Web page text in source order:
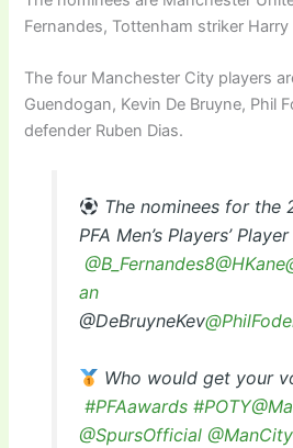
Fernandes, Tottenham striker Harry
The four Manchester City players
Guendogan, Kevin De Bruyne, Phil
defender Ruben Dias.
The nominees for the
PFA Men’s Players’
@B_Fernandes8@HKane
an
@DeBruyneKev
Who would get your
#PFAawards #POTY
@SpursOfficial @ManCity